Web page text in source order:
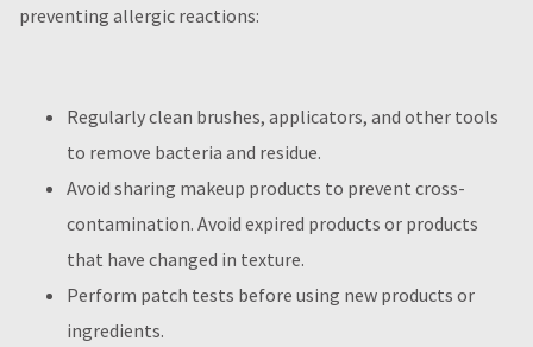
preventing allergic reactions:
Regularly clean brushes, applicators, and other tools
to remove bacteria and residue.
Avoid sharing makeup products to prevent cross-
contamination. Avoid expired products or products
that have changed in texture.
Perform patch tests before using new products or
ingredients.